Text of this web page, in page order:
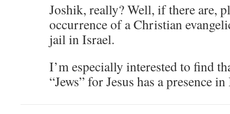
Joshik, really? Well, if there are,
occurrence of a Christian
jail in Israel.
I’m especially interested to find
“Jews” for Jesus has a presence